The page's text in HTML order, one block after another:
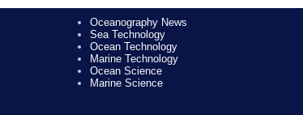
Oceanography News
Sea Technology
Ocean Technology
Marine Technology
Ocean Science
Marine Science